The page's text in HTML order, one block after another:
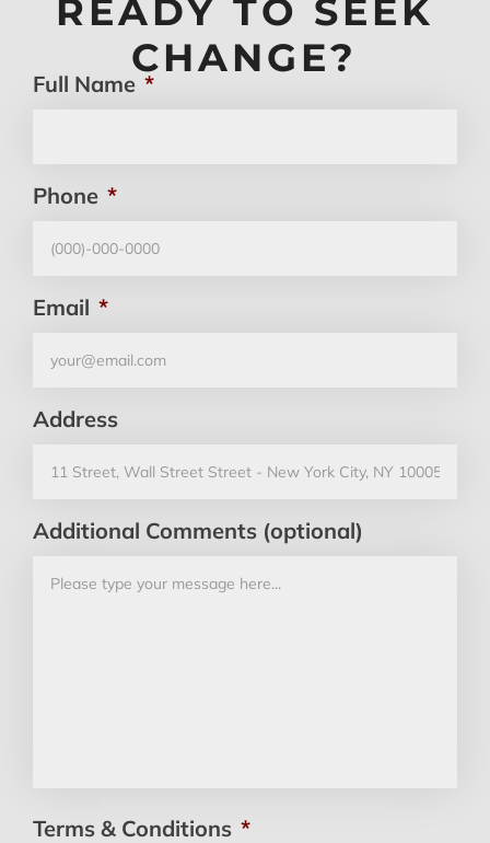
READY TO SEEK
CHANGE?
Full Name *
Phone *
Email *
Address
Additional Comments (optional)
Terms & Conditions *